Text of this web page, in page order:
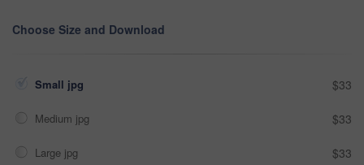
Choose Size and Download
Small jpg $33
Medium jpg $33
Large jpg $33